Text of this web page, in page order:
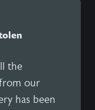
the
our
has been